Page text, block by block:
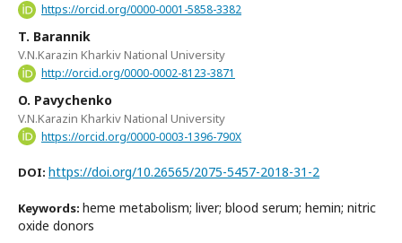
https://orcid.org/0000-0001-5858-3382
T. Barannik
V.N.Karazin Kharkiv National University
http://orcid.org/0000-0002-8123-3871
O. Pavychenko
V.N.Karazin Kharkiv National University
https://orcid.org/0000-0003-1396-790X
DOI: https://doi.org/10.26565/2075-5457-2018-31-2
Keywords: heme metabolism; liver; blood serum; hemin; nitric
oxide donors